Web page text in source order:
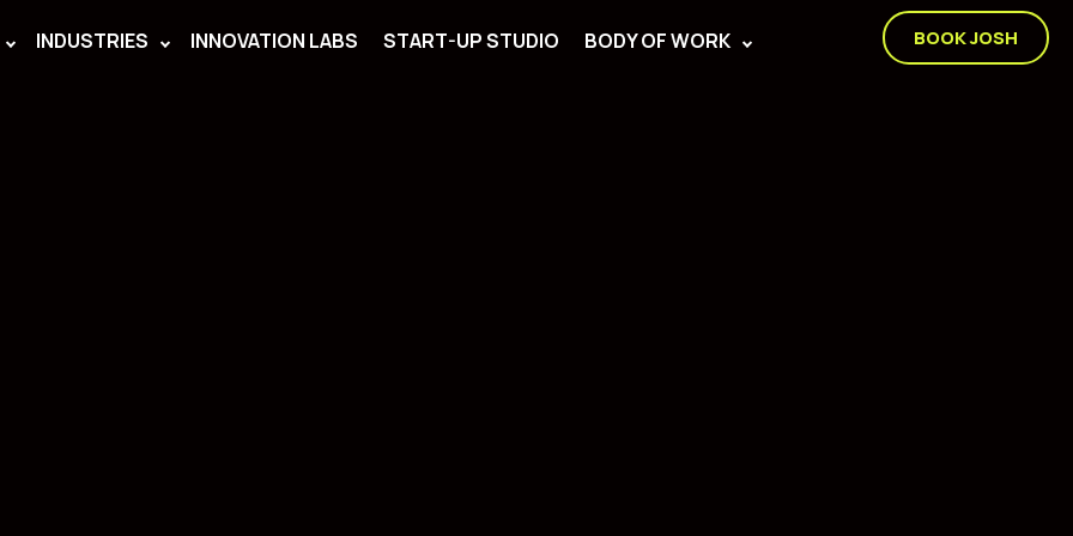
INDUSTRIES INNOVATION LABS START-UP STUDIO BODY OF WORK BOOK JOSH